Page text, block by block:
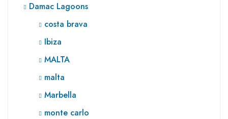
Damac Lagoons
costa brava
Ibiza
MALTA
malta
Marbella
monte carlo